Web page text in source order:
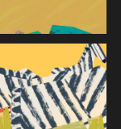
SYSTEM